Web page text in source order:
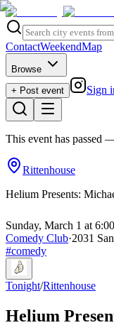
ContactWeekendMap
Browse
+ Post event
Sign
This event has passed —
Rittenhouse
Helium Presents:
Sunday, March 1 at
Comedy Club·2031
#comedy
Tonight/Rittenhouse
Helium